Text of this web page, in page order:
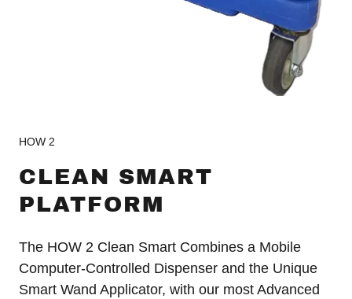
HOW 2
CLEAN SMART
PLATFORM
The HOW 2 Clean Smart Combines a Mobile
Computer-Controlled Dispenser and the Unique
Smart Wand Applicator, with our most Advanced